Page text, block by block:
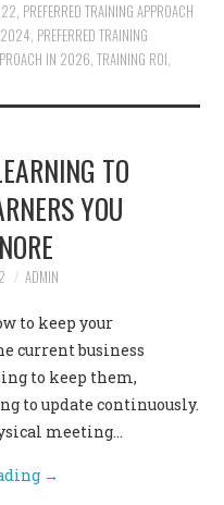
, PREFERRED TRAINING APPROACH
2024, PREFERRED TRAINING
IN 2026,TRAINING ROI,
TO
YOU
ADMIN
to keep your
current business
to keep them,
to update continuously.
meeting…
→